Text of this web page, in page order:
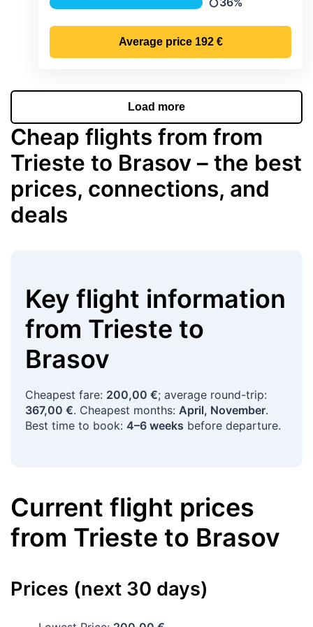
Precipitation
Average price 192 €
Load more
Cheap flights from from
Trieste to Brasov – the best
prices, connections, and
deals
Key flight information
from Trieste to
Brasov
Cheapest fare: 200,00 €; average round-trip:
367,00 €. Cheapest months: April, November.
Best time to book: 4–6 weeks before departure.
Current flight prices
from Trieste to Brasov
Prices (next 30 days)